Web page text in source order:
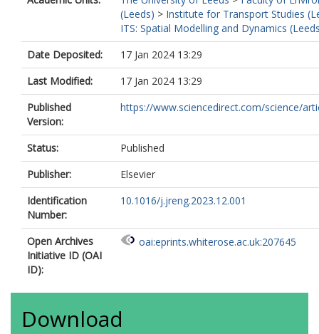
Wang, H.
Wang, X.
Xing, C.
Xu, X.
Ye, M.
Yu, H.
Yu, H.
Zeng, Z.
Zhan, Y.
Zhang, F.
Zhang, H.
Zhu, W.
(Leeds) > Institute for Transport Studies
ITS: Spatial Modelling and Dynamics
Date Deposited:
17 Jan 2024 13:29
Last Modified:
17 Jan 2024 13:29
Published
Version:
https://www.sciencedirect.com/science/
Status:
Published
Publisher:
Elsevier
Identification
Number:
10.1016/j.jreng.2023.12.001
Open Archives
Initiative ID (OAI
ID):
oai:eprints.whiterose.ac.uk:207645
Download